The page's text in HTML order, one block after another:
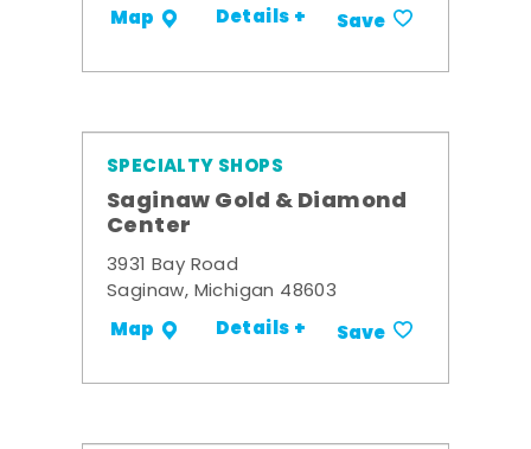
Map Details + Save
SPECIALTY SHOPS
Saginaw Gold & Diamond
Center
3931 Bay Road
Saginaw, Michigan 48603
Map Details + Save